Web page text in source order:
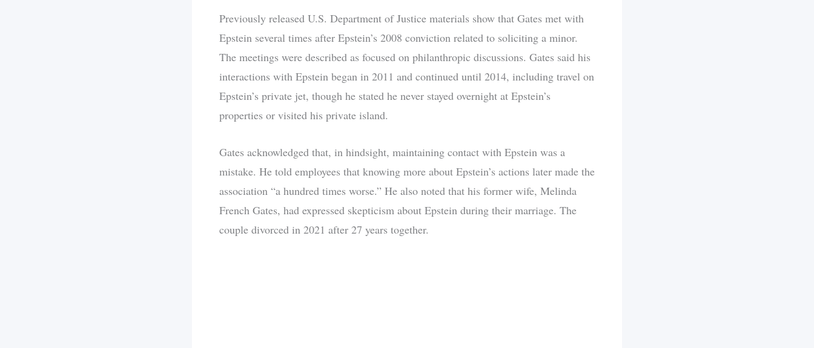
Previously released U.S. Department of Justice materials show that Gates met with
Epstein several times after Epstein’s 2008 conviction related to soliciting a minor.
The meetings were described as focused on philanthropic discussions. Gates said his
interactions with Epstein began in 2011 and continued until 2014, including travel on
Epstein’s private jet, though he stated he never stayed overnight at Epstein’s
properties or visited his private island.
Gates acknowledged that, in hindsight, maintaining contact with Epstein was a
mistake. He told employees that knowing more about Epstein’s actions later made the
association “a hundred times worse.” He also noted that his former wife, Melinda
French Gates, had expressed skepticism about Epstein during their marriage. The
couple divorced in 2021 after 27 years together.